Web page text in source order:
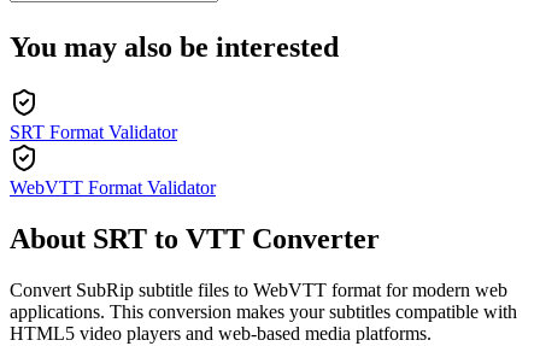
You may also be interested
SRT Format Validator
WebVTT Format Validator
About SRT to VTT Converter
Convert SubRip subtitle files to WebVTT format for modern web
applications. This conversion makes your subtitles compatible with
HTML5 video players and web-based media platforms.